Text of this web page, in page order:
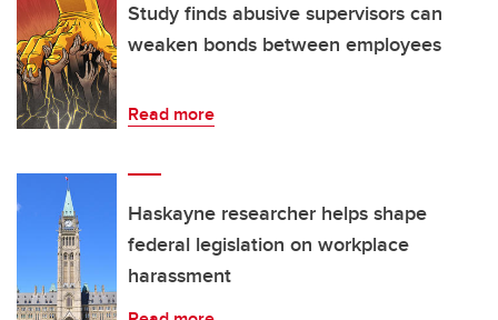
Study finds abusive supervisors can
weaken bonds between employees
Read more
Haskayne researcher helps shape
federal legislation on workplace
harassment